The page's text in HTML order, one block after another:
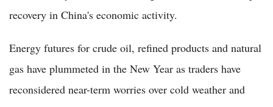
recovery in China's economic activity.
Energy futures for crude oil, refined products and natural
gas have plummeted in the New Year as traders have
reconsidered near-term worries over cold weather and